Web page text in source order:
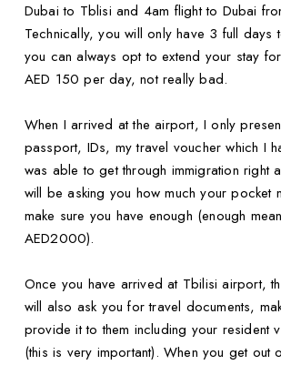
Dubai to Tblisi and 4am flight to Dubai
Technically, you will only have 3 full days
you can always opt to extend your stay
AED 150 per day, not really bad.
When I arrived at the airport, I only
passport, IDs, my travel voucher which I
was able to get through immigration right
will be asking you how much your pocket
make sure you have enough (enough
AED2000).
Once you have arrived at Tbilisi airport,
will also ask you for travel documents,
provide it to them including your resident
(this is very important). When you get out